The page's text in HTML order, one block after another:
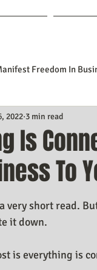
Freedom In
Your Desired
Design
Design Journal
Is
To
2022 3 min read
of 5 stars.
very short read.
it down.
is everything is